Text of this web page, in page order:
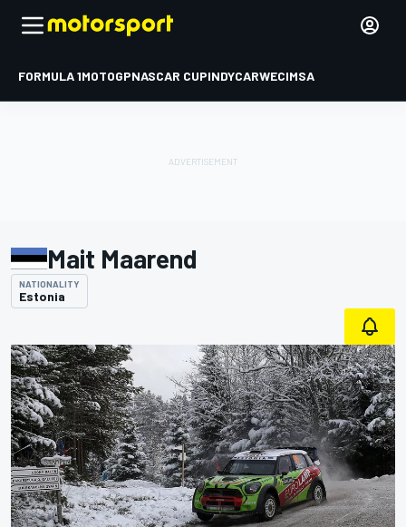
FORMULA 1MOTOGPNASCAR CUPINDYCARWECIMSA
Mait Maarend
NATIONALITY
Estonia